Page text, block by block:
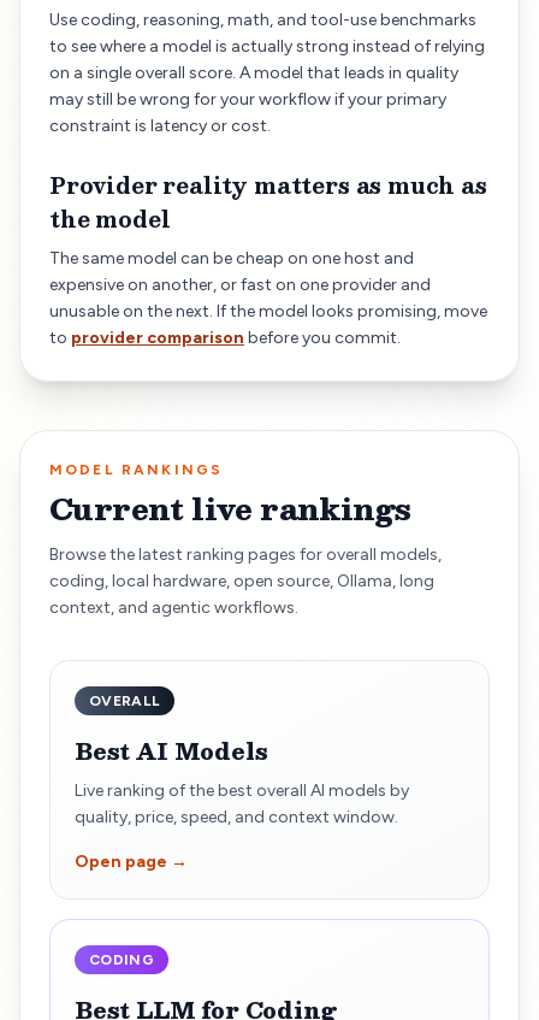
Use coding, reasoning, math, and tool-use benchmarks
to see where a model is actually strong instead of relying
on a single overall score. A model that leads in quality
may still be wrong for your workflow if your primary
constraint is latency or cost.
Provider reality matters as much as
the model
The same model can be cheap on one host and
expensive on another, or fast on one provider and
unusable on the next. If the model looks promising, move
to provider comparison before you commit.
MODEL RANKINGS
Current live rankings
Browse the latest ranking pages for overall models,
coding, local hardware, open source, Ollama, long
context, and agentic workflows.
OVERALL
Best AI Models
Live ranking of the best overall AI models by
quality, price, speed, and context window.
Open page →
CODING
Best LLM for Coding